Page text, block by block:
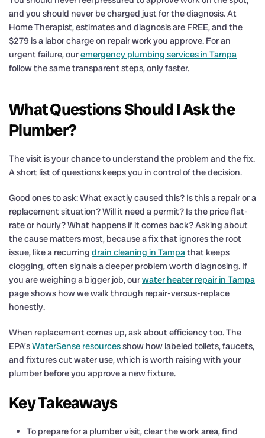
and you should never be charged just for the diagnosis. At
Home Therapist, estimates and diagnosis are FREE, and the
$279 is a labor charge on repair work you approve. For an
urgent failure, ouremergency plumbing services in Tampa
follow the same transparent steps, only faster.
What Questions Should I Ask the
Plumber?
The visit is your chance to understand the problem and the fix.
A short list of questions keeps you in control of the decision.
Good ones to ask: What exactly caused this? Is this a repair or a
replacement situation? Will it need a permit? Is the price flat-
rate or hourly? What happens if it comes back? Asking about
the cause matters most, because a fix that ignores the root
issue, like a recurring drain cleaning in Tampathat keeps
clogging, often signals a deeper problem worth diagnosing. If
you are weighing a bigger job, ourwater heater repair in Tampa
page shows how we walk through repair-versus-replace
honestly.
When replacement comes up, ask about efficiency too. The
EPA’sWaterSense resourcesshow how labeled toilets, faucets,
and fixtures cut water use, which is worth raising with your
plumber before you approve a new fixture.
Key Takeaways
To prepare for a plumber visit, clear the work area, find